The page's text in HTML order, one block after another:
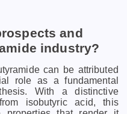
and
industry?
can be attributed
role as a fundamental
With a distinctive
isobutyric acid, this